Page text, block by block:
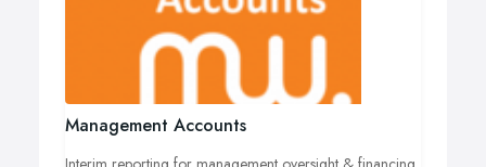
Management Accounts